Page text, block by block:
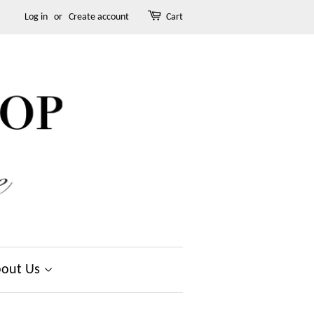
Log in or Create account Cart
Us